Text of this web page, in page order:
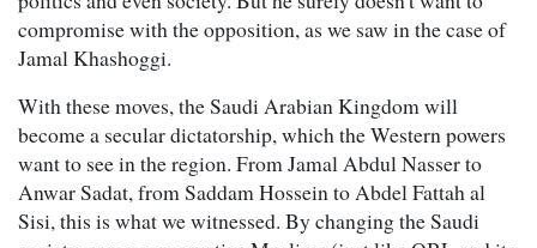
compromise with the opposition, as we saw in the case of
Jamal Khashoggi.
With these moves, the Saudi Arabian Kingdom will
become a secular dictatorship, which the Western powers
want to see in the region. From Jamal Abdul Nasser to
Anwar Sadat, from Saddam Hossein to Abdel Fattah al
Sisi, this is what we witnessed. By changing the Saudi